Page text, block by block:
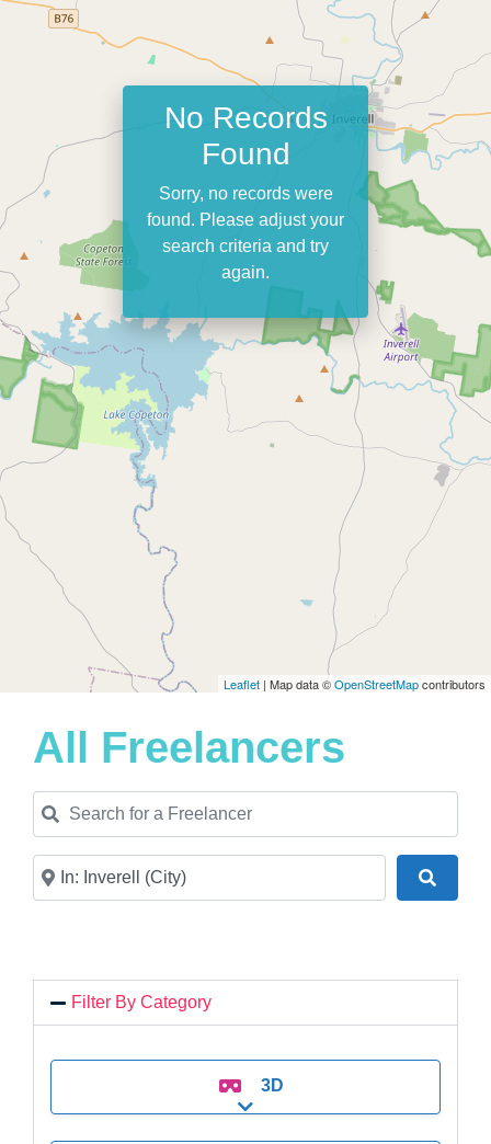
Leaflet | Map data ©OpenStreetMapcontributors
No Records
Found
Sorry, no records were
found. Please adjust your
search criteria and try
again.
All Freelancers
Search for a Freelancer
Near
Filter By Category
3D
Expand sub-categories